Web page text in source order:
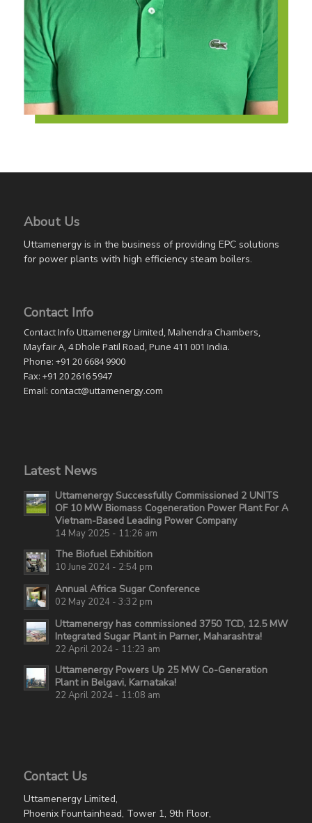
About Us
Uttamenergy is in the business of providing EPC solutions
for power plants with high efficiency steam boilers.
Contact Info
Contact Info Uttamenergy Limited, Mahendra Chambers,
Mayfair A, 4 Dhole Patil Road, Pune 411 001 India.
Phone: +91 20 6684 9900
Fax: +91 20 2616 5947
Email: contact@uttamenergy.com
Latest News
Uttamenergy Successfully Commissioned 2 UNITS
OF 10 MW Biomass Cogeneration Power Plant For A
Vietnam-Based Leading Power Company
14 May 2025 - 11:26 am
The Biofuel Exhibition
10 June 2024 - 2:54 pm
Annual Africa Sugar Conference
02 May 2024 - 3:32 pm
Uttamenergy has commissioned 3750 TCD, 12.5 MW
Integrated Sugar Plant in Parner, Maharashtra!
22 April 2024 - 11:23 am
Uttamenergy Powers Up 25 MW Co-Generation
Plant in Belgavi, Karnataka!
22 April 2024 - 11:08 am
Contact Us
Uttamenergy Limited,
Phoenix Fountainhead, Tower 1, 9th Floor,